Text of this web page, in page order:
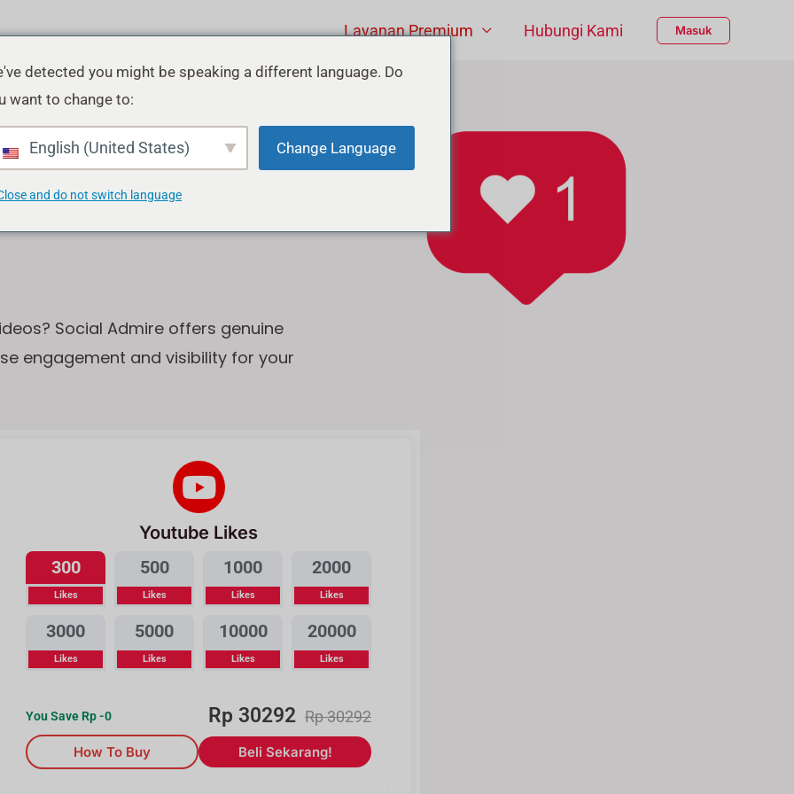
Layanan Premium Hubungi Kami Masuk
Social Admire offers genuine
engagement and visibility for your
Youtube Likes
300
Likes
500
Likes
1000
Likes
2000
Likes
3000
Likes
5000
Likes
10000
Likes
20000
Likes
You Save Rp-0 Rp 30292 Rp30292
How To Buy Beli Sekarang!
detected you might be speaking a different language. Do
want to change to:
English (United States) Change Language
and do not switch language